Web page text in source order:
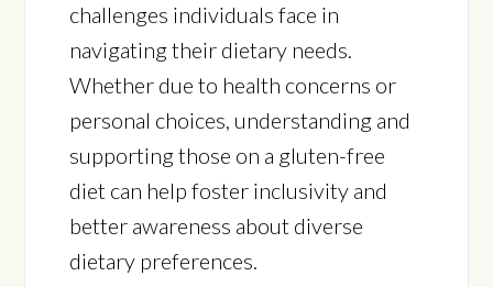
challenges individuals face in
navigating their dietary needs.
Whether due to health concerns or
personal choices, understanding and
supporting those on a gluten-free
diet can help foster inclusivity and
better awareness about diverse
dietary preferences.